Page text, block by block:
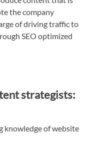
the company
of driving traffic to
SEO optimized
strategists:
knowledge of website